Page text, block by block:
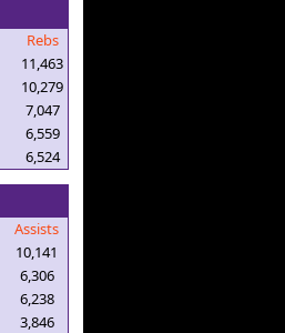
Rebs
11,463
10,279
7,047
6,559
6,524
Assists
10,141
6,306
6,238
3,846